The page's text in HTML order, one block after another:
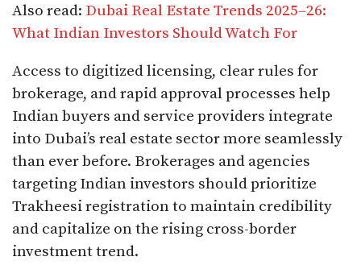
Also read: Dubai Real Estate Trends 2025–26:
What Indian Investors Should Watch For
Access to digitized licensing, clear rules for
brokerage, and rapid approval processes help
Indian buyers and service providers integrate
into Dubai’s real estate sector more seamlessly
than ever before. Brokerages and agencies
targeting Indian investors should prioritize
Trakheesi registration to maintain credibility
and capitalize on the rising cross-border
investment trend.